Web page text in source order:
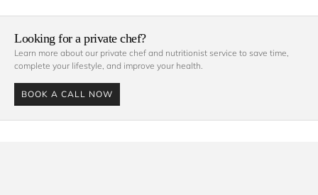
Looking for a private chef?
Learn more about our private chef and nutritionist service to save time,
complete your lifestyle, and improve your health.
BOOK A CALL NOW